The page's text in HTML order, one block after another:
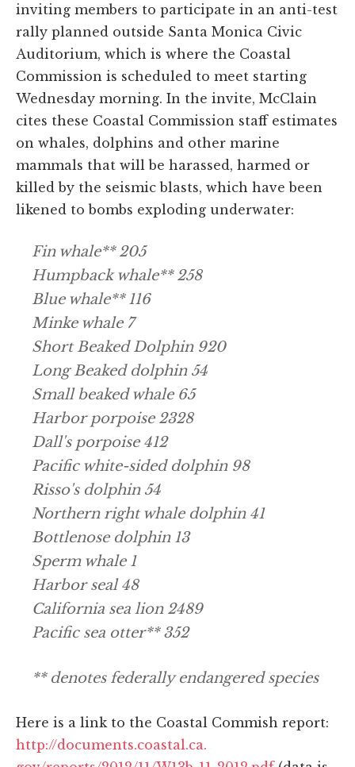
inviting members to participate in an anti-test
rally planned outside Santa Monica Civic
Auditorium, which is where the Coastal
Commission is scheduled to meet starting
Wednesday morning. In the invite, McClain
cites these Coastal Commission staff estimates
on whales, dolphins and other marine
mammals that will be harassed, harmed or
killed by the seismic blasts, which have been
likened to bombs exploding underwater:
Fin whale** 205
Humpback whale** 258
Blue whale** 116
Minke whale 7
Short Beaked Dolphin 920
Long Beaked dolphin 54
Small beaked whale 65
Harbor porpoise 2328
Dall's porpoise 412
Pacific white-sided dolphin 98
Risso's dolphin 54
Northern right whale dolphin 41
Bottlenose dolphin 13
Sperm whale 1
Harbor seal 48
California sea lion 2489
Pacific sea otter** 352
** denotes federally endangered species
Here is a link to the Coastal Commish report:
http://documents.coastal.ca.